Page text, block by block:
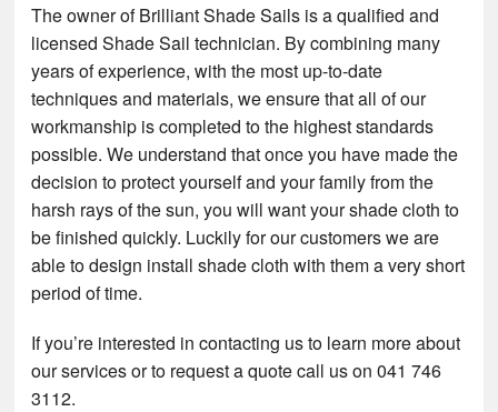
The owner of Brilliant Shade Sails is a qualified and
licensed Shade Sail technician. By combining many
years of experience, with the most up-to-date
techniques and materials, we ensure that all of our
workmanship is completed to the highest standards
possible. We understand that once you have made the
decision to protect yourself and your family from the
harsh rays of the sun, you will want your shade cloth to
be finished quickly. Luckily for our customers we are
able to design install shade cloth with them a very short
period of time.
If you’re interested in contacting us to learn more about
our services or to request a quote call us on 041 746
3112.